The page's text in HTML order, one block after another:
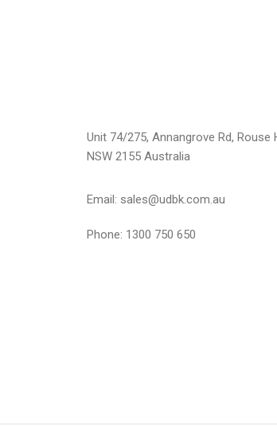
Unit 74/275, Annangrove Rd, Rouse
NSW 2155 Australia
Email: sales@udbk.com.au
Phone: 1300 750 650